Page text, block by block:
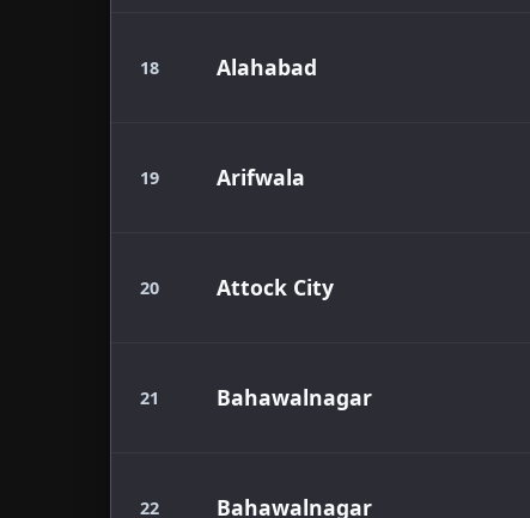
18 Alahabad
19 Arifwala
20 Attock City
21 Bahawalnagar
22 Bahawalnagar